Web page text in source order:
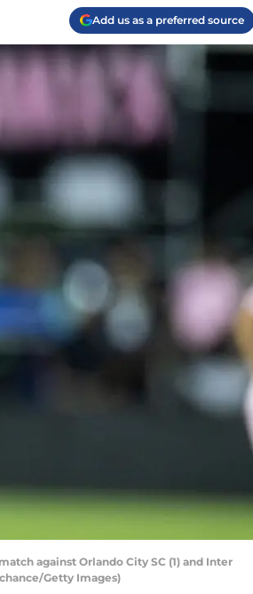
Add us as a preferred source
against Orlando City SC (1) and Inter
Getty Images)